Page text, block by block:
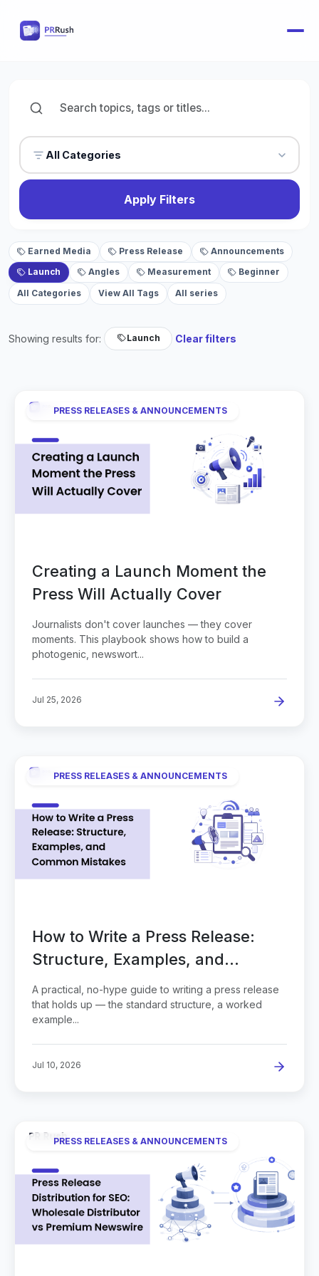
All Categories
Apply Filters
Earned Media Press Release Announcements
Launch Angles Measurement Beginner
All Categories View All Tags All series
Showing results for: Launch Clear filters
PRESS RELEASES & ANNOUNCEMENTS
Creating a Launch Moment the
Press Will Actually Cover
Journalists don't cover launches — they cover
moments. This playbook shows how to build a
photogenic, newswort...
Jul 25, 2026
PRESS RELEASES & ANNOUNCEMENTS
How to Write a Press Release:
Structure, Examples, and
Common Mistakes
A practical, no-hype guide to writing a press release
that holds up — the standard structure, a worked
example...
Jul 10, 2026
PRESS RELEASES & ANNOUNCEMENTS